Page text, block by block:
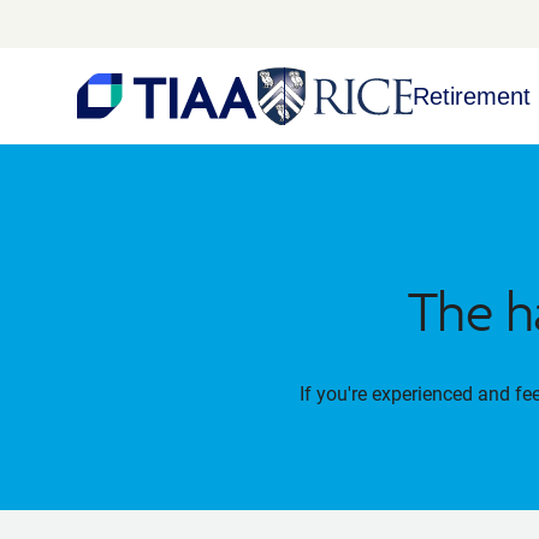
Retirement
The
If you're experienced and